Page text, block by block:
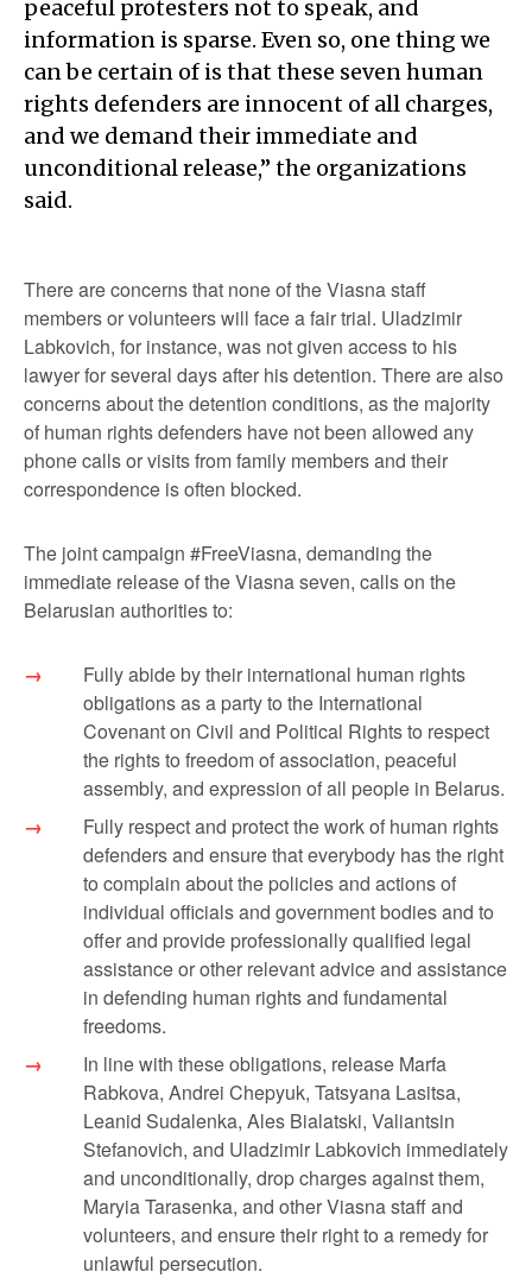
peaceful protesters not to speak, and
information is sparse. Even so, one thing we
can be certain of is that these seven human
rights defenders are innocent of all charges,
and we demand their immediate and
unconditional release,” the organizations
said.
There are concerns that none of the Viasna staff
members or volunteers will face a fair trial. Uladzimir
Labkovich, for instance, was not given access to his
lawyer for several days after his detention. There are also
concerns about the detention conditions, as the majority
of human rights defenders have not been allowed any
phone calls or visits from family members and their
correspondence is often blocked.
The joint campaign #FreeViasna, demanding the
immediate release of the Viasna seven, calls on the
Belarusian authorities to:
Fully abide by their international human rights
obligations as a party to the International
Covenant on Civil and Political Rights to respect
the rights to freedom of association, peaceful
assembly, and expression of all people in Belarus.
Fully respect and protect the work of human rights
defenders and ensure that everybody has the right
to complain about the policies and actions of
individual officials and government bodies and to
offer and provide professionally qualified legal
assistance or other relevant advice and assistance
in defending human rights and fundamental
freedoms.
In line with these obligations, release Marfa
Rabkova, Andrei Chepyuk, Tatsyana Lasitsa,
Leanid Sudalenka, Ales Bialatski, Valiantsin
Stefanovich, and Uladzimir Labkovich immediately
and unconditionally, drop charges against them,
Maryia Tarasenka, and other Viasna staff and
volunteers, and ensure their right to a remedy for
unlawful persecution.